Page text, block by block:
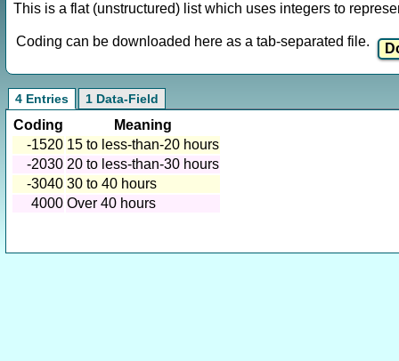
This is a flat (unstructured) list which uses integers to
Coding can be downloaded here as a tab-separated file.
4 Entries 1 Data-Field
Coding
Meaning
-1520 15 to less-than-20 hours
-2030 20 to less-than-30 hours
-3040 30 to 40 hours
4000 Over 40 hours